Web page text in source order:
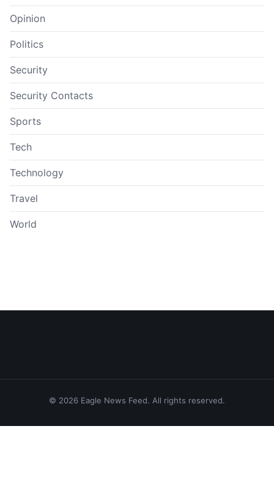
Opinion
Politics
Security
Security Contacts
Sports
Tech
Technology
Travel
World
© 2026 Eagle News Feed. All rights reserved.